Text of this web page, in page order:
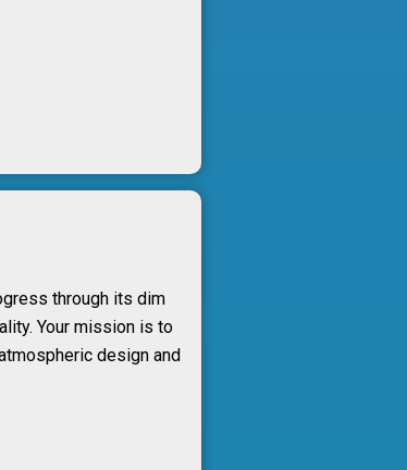
through its dim
Your mission is to
design and